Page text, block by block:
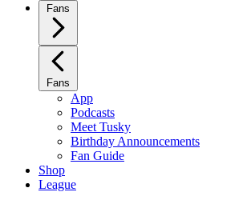
Fans
Fans
App
Podcasts
Meet Tusky
Birthday Announcements
Fan Guide
Shop
League